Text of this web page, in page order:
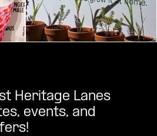
Heritage Lanes
events, and